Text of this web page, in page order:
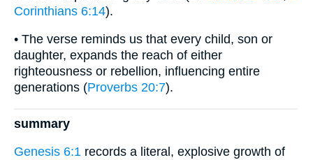
Corinthians 6:14).
• The verse reminds us that every child, son or
daughter, expands the reach of either
righteousness or rebellion, influencing entire
generations (Proverbs 20:7).
summary
Genesis 6:1 records a literal, explosive growth of